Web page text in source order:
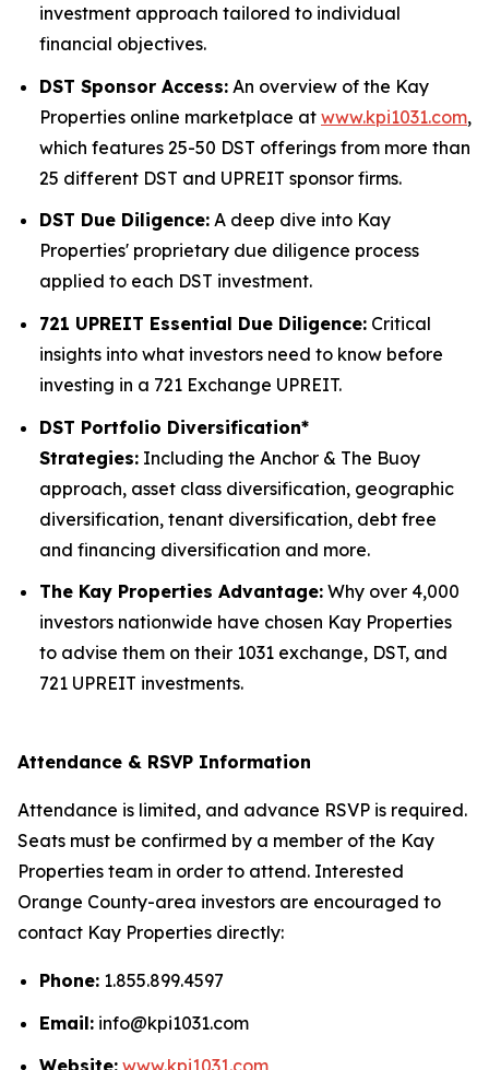
investment approach tailored to individual
financial objectives.
DST Sponsor Access: An overview of the Kay
Properties online marketplace at www.kpi1031.com,
which features 25-50 DST offerings from more than
25 different DST and UPREIT sponsor firms.
DST Due Diligence: A deep dive into Kay
Properties' proprietary due diligence process
applied to each DST investment.
721 UPREIT Essential Due Diligence: Critical
insights into what investors need to know before
investing in a 721 Exchange UPREIT.
DST Portfolio Diversification*
Strategies: Including the Anchor & The Buoy
approach, asset class diversification, geographic
diversification, tenant diversification, debt free
and financing diversification and more.
The Kay Properties Advantage: Why over 4,000
investors nationwide have chosen Kay Properties
to advise them on their 1031 exchange, DST, and
721 UPREIT investments.
Attendance & RSVP Information
Attendance is limited, and advance RSVP is required.
Seats must be confirmed by a member of the Kay
Properties team in order to attend. Interested
Orange County-area investors are encouraged to
contact Kay Properties directly:
Phone: 1.855.899.4597
Email: info@kpi1031.com
Website: www.kpi1031.com